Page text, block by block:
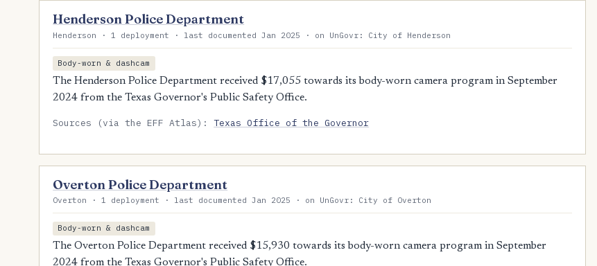
Henderson Police Department
Henderson · 1 deployment · last documented Jan 2025 · on UnGovr: City of Henderson
Body-worn & dashcam
The Henderson Police Department received $17,055 towards its body-worn camera program in September
2024 from the Texas Governor's Public Safety Office.
Sources (via the EFF Atlas):Texas Office of the Governor
Overton Police Department
Overton · 1 deployment · last documented Jan 2025 · on UnGovr: City of Overton
Body-worn & dashcam
The Overton Police Department received $15,930 towards its body-worn camera program in September
2024 from the Texas Governor's Public Safety Office.